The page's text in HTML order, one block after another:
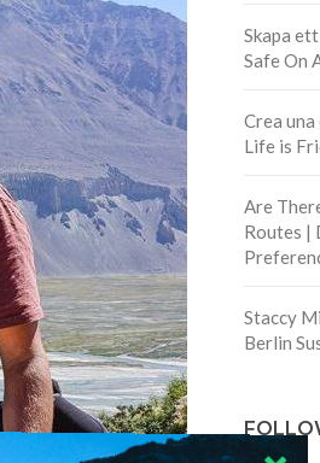
Skapa
Safe On
Crea
Life is
Are
Routes |
Staccy
Berlin